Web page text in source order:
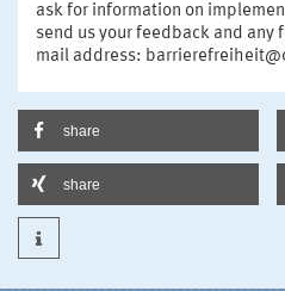
ask for information on
send us your feedback and
mail address:
share
share